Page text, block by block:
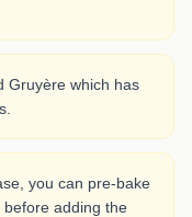
Gruyère which has
you can pre-bake
adding the